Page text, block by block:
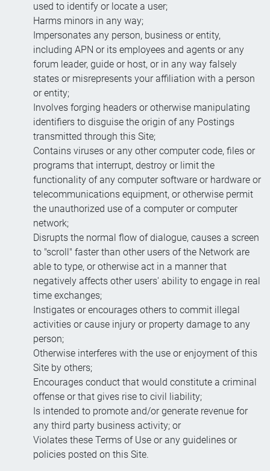
used to identify or locate a user;
Harms minors in any way;
Impersonates any person, business or entity,
including APN or its employees and agents or any
forum leader, guide or host, or in any way falsely
states or misrepresents your affiliation with a person
or entity;
Involves forging headers or otherwise manipulating
identifiers to disguise the origin of any Postings
transmitted through this Site;
Contains viruses or any other computer code, files or
programs that interrupt, destroy or limit the
functionality of any computer software or hardware or
telecommunications equipment, or otherwise permit
the unauthorized use of a computer or computer
network;
Disrupts the normal flow of dialogue, causes a screen
to "scroll" faster than other users of the Network are
able to type, or otherwise act in a manner that
negatively affects other users' ability to engage in real
time exchanges;
Instigates or encourages others to commit illegal
activities or cause injury or property damage to any
person;
Otherwise interferes with the use or enjoyment of this
Site by others;
Encourages conduct that would constitute a criminal
offense or that gives rise to civil liability;
Is intended to promote and/or generate revenue for
any third party business activity; or
Violates these Terms of Use or any guidelines or
policies posted on this Site.